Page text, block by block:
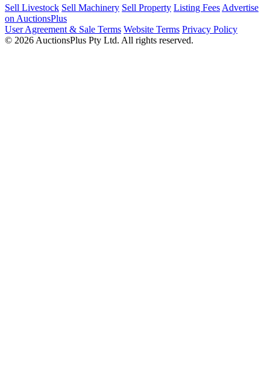
Sell Livestock Sell Machinery Sell Property Listing Fees Advertise
on AuctionsPlus
User Agreement & Sale Terms Website Terms Privacy Policy
© 2026 AuctionsPlus Pty Ltd. All rights reserved.